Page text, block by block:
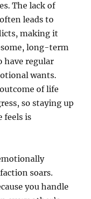
The lack of
leads to
making it
long-term
have regular
wants.
of life
so staying up
feels is
soars.
you handle